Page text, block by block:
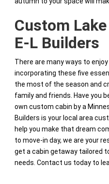
Custom
E-L Builders
There are many ways to
incorporating these five
the most of the season and
family and friends. Have you
own custom cabin by a
Builders is your local area
help you make that dream
to move-in day, we are your
get a cabin getaway tailored
needs. Contact us today to